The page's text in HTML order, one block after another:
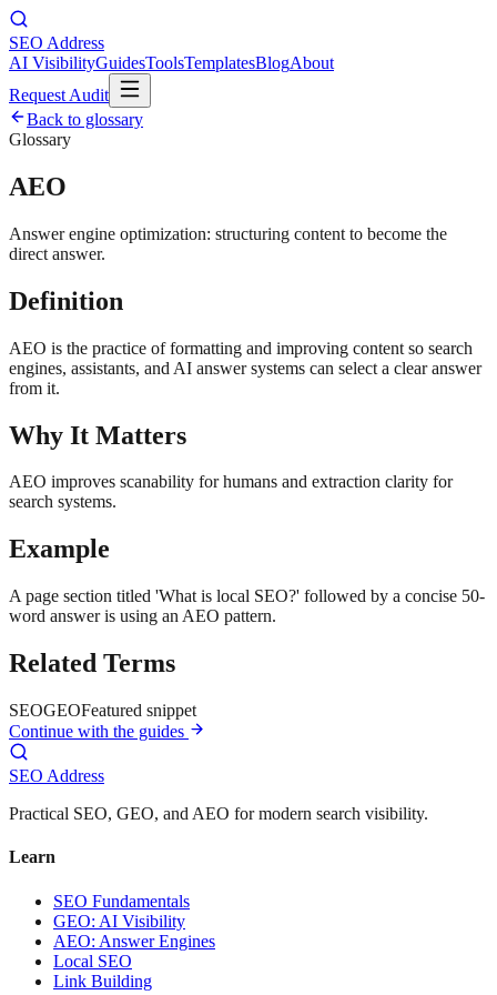
SEO Address
AI VisibilityGuidesToolsTemplatesBlogAbout
Request Audit
Back to glossary
Glossary
AEO
Answer engine optimization: structuring content to become the
direct answer.
Definition
AEO is the practice of formatting and improving content so search
engines, assistants, and AI answer systems can select a clear answer
from it.
Why It Matters
AEO improves scanability for humans and extraction clarity for
search systems.
Example
A page section titled 'What is local SEO?' followed by a concise 50-
word answer is using an AEO pattern.
Related Terms
SEOGEOFeatured snippet
Continue with the guides
SEO Address
Practical SEO, GEO, and AEO for modern search visibility.
Learn
SEO Fundamentals
GEO: AI Visibility
AEO: Answer Engines
Local SEO
Link Building